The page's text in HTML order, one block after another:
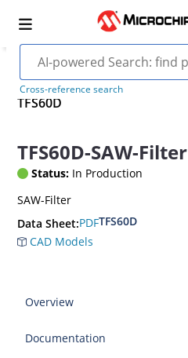
Cross-reference search
TFS60D
TFS60D-SAW-Filter
Status: In Production
SAW-Filter
Data Sheet:PDFTFS60D
CAD Models
Overview
Documentation